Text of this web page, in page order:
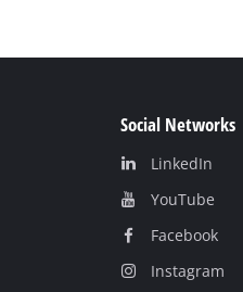
Social Networks
LinkedIn
YouТube
Facebook
Instagram